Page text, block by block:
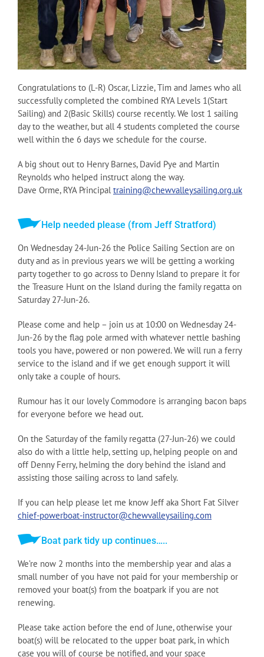
Congratulations to (L-R) Oscar, Lizzie, Tim and James who all
successfully completed the combined RYA Levels 1(Start
Sailing) and 2(Basic Skills) course recently. We lost 1 sailing
day to the weather, but all 4 students completed the course
well within the 6 days we schedule for the course.
A big shout out to Henry Barnes, David Pye and Martin
Reynolds who helped instruct along the way.
Dave Orme, RYA Principal training@chewvalleysailing.org.uk
Help needed please (from Jeff Stratford)
On Wednesday 24-Jun-26 the Police Sailing Section are on
duty and as in previous years we will be getting a working
party together to go across to Denny Island to prepare it for
the Treasure Hunt on the Island during the family regatta on
Saturday 27-Jun-26.
Please come and help – join us at 10:00 on Wednesday 24-
Jun-26 by the flag pole armed with whatever nettle bashing
tools you have, powered or non powered. We will run a ferry
service to the island and if we get enough support it will
only take a couple of hours.
Rumour has it our lovely Commodore is arranging bacon baps
for everyone before we head out.
On the Saturday of the family regatta (27-Jun-26) we could
also do with a little help, setting up, helping people on and
off Denny Ferry, helming the dory behind the island and
assisting those sailing across to land safely.
If you can help please let me know Jeff aka Short Fat Silver
chief-powerboat-instructor@chewvalleysailing.com
Boat park tidy up continues…..
We’re now 2 months into the membership year and alas a
small number of you have not paid for your membership or
removed your boat(s) from the boatpark if you are not
renewing.
Please take action before the end of June, otherwise your
boat(s) will be relocated to the upper boat park, in which
case you will of course be notified, and your space